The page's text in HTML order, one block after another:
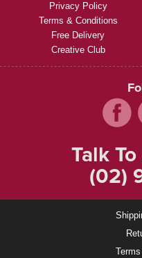
Privacy Policy
Terms & Conditions
Free Delivery
Creative Club
Talk
(02)